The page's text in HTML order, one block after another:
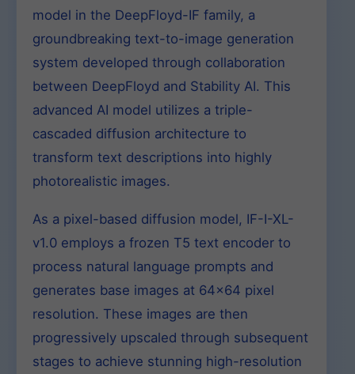
model in the DeepFloyd-IF family, a
groundbreaking text-to-image generation
system developed through collaboration
between DeepFloyd and Stability AI. This
advanced AI model utilizes a triple-
cascaded diffusion architecture to
transform text descriptions into highly
photorealistic images.
As a pixel-based diffusion model, IF-I-XL-
v1.0 employs a frozen T5 text encoder to
process natural language prompts and
generates base images at 64×64 pixel
resolution. These images are then
progressively upscaled through subsequent
stages to achieve stunning high-resolution